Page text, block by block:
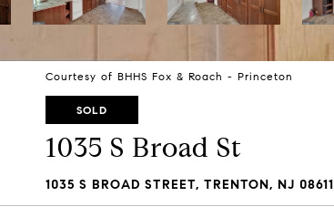
Courtesy of BHHS Fox & Roach - Princeton
SOLD
1035 S Broad St
1035 S BROAD STREET, TRENTON, NJ 08611